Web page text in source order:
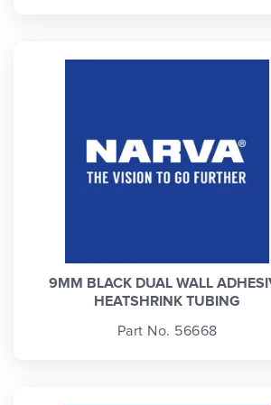
9MM BLACK DUAL WALL
HEATSHRINK TUBING
Part No. 56668